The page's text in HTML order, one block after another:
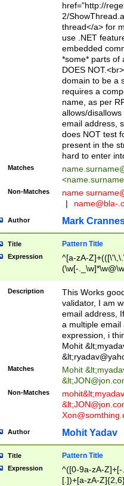
href="http://
2/
thread</a> for
use .NET
embedded
*some* parts of
DOES
domain to be a
requires a
name, as per
allows/
email address,
does NOT test
present in the
hard to enter
Matches
<
Non-Matches name
|
name@bla-
Author Mark
Title Pattern Title
Expression
^[a-zA-
(\w[-
Description
This Works
validator, I am
email address,
a multiple email
expression, i
Mohit &lt;
&lt;
Matches Mohit &lt;
&lt;
Non-Matches mohit&lt;
&lt;
Author Mohit Yadav
Title Pattern Title
Expression
^([0-9a-zA-
[.])+[a-zA-